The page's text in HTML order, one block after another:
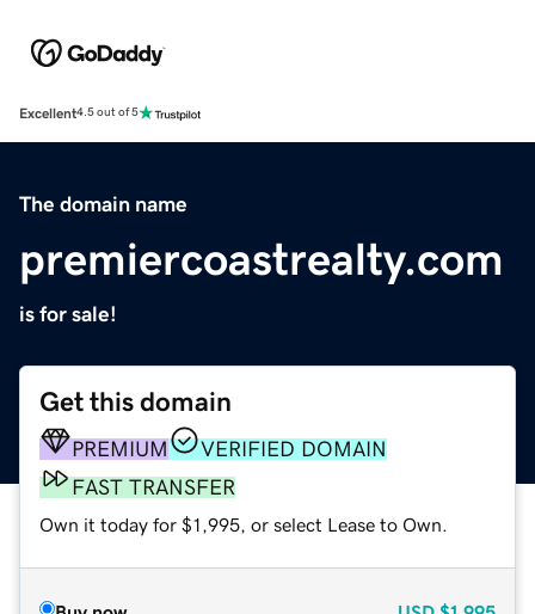
Excellent4.5 out of 5
The domain name
premiercoastrealty.com
is for sale!
Get this domain
PREMIUM
VERIFIED DOMAIN
FAST TRANSFER
Own it today for $1,995, or select Lease to Own.